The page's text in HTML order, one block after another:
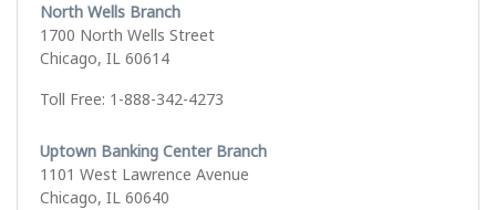
North Wells Branch
1700 North Wells Street
Chicago, IL 60614
Toll Free: 1-888-342-4273
Uptown Banking Center Branch
1101 West Lawrence Avenue
Chicago, IL 60640